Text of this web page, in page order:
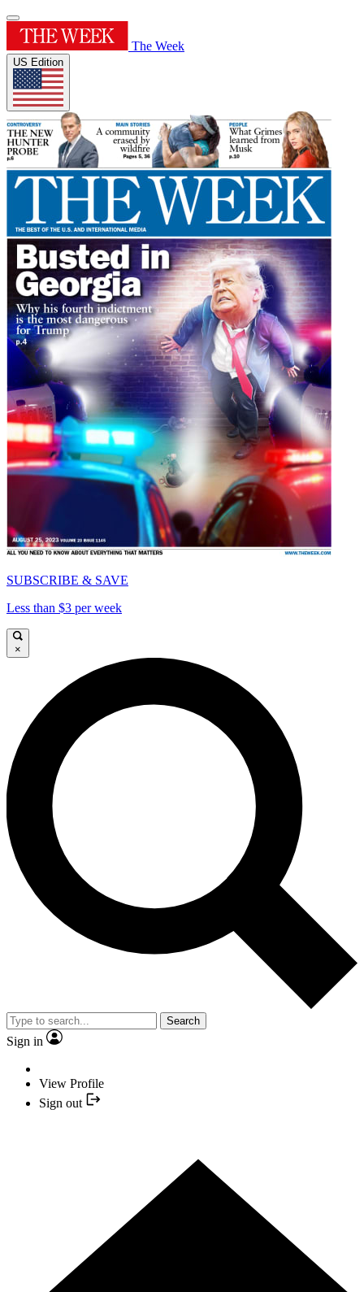
The Week
US Edition
SUBSCRIBE & SAVE
Less than $3 per week
×
Search
Sign in
View Profile
Sign out